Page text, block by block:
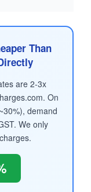
Than
are 2-3x
On
demand
We only